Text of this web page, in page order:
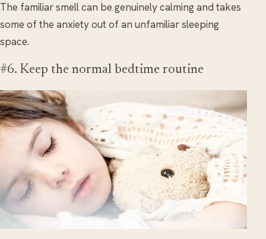
The familiar smell can be genuinely calming and takes
some of the anxiety out of an unfamiliar sleeping
space.
#6. Keep the normal bedtime routine